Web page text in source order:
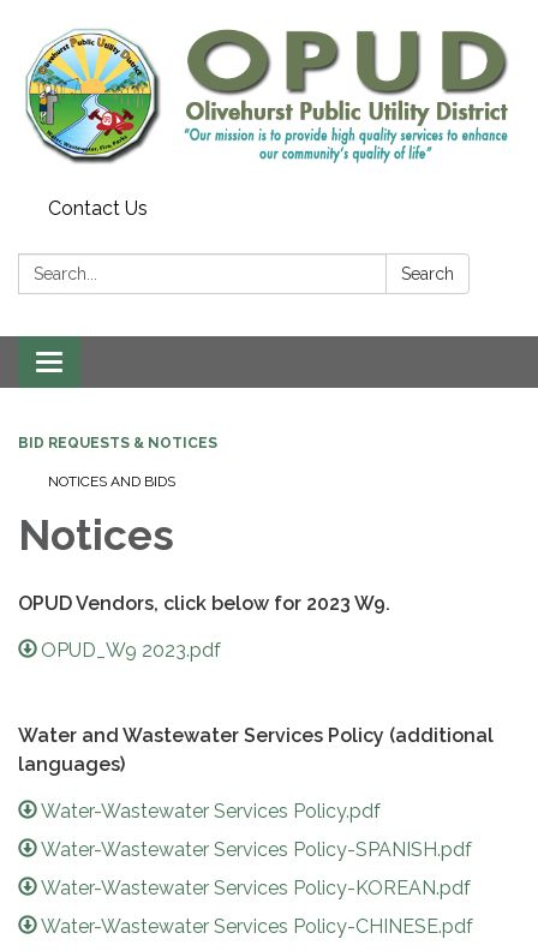
Contact Us
Search: Search
Toggle
navigation
BID REQUESTS & NOTICES
NOTICES AND BIDS
Notices
OPUD Vendors, click below for 2023 W9.
OPUD_W9 2023.pdf
Water and Wastewater Services Policy (additional
languages)
Water-Wastewater Services Policy.pdf
Water-Wastewater Services Policy-SPANISH.pdf
Water-Wastewater Services Policy-KOREAN.pdf
Water-Wastewater Services Policy-CHINESE.pdf